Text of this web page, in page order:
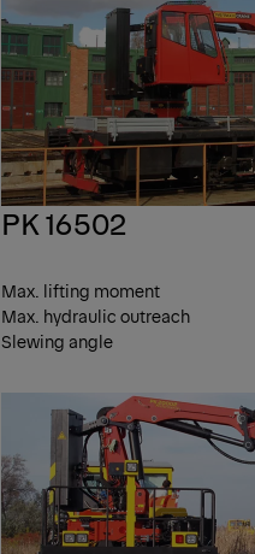
PK 16502
Max. lifting moment
Max. hydraulic outreach
Slewing angle